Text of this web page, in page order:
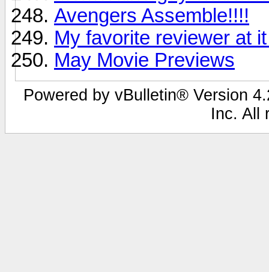
Avengers Assemble!!!!
My favorite reviewer at
May Movie Previews
Powered by vBulletin® Version
Inc. All